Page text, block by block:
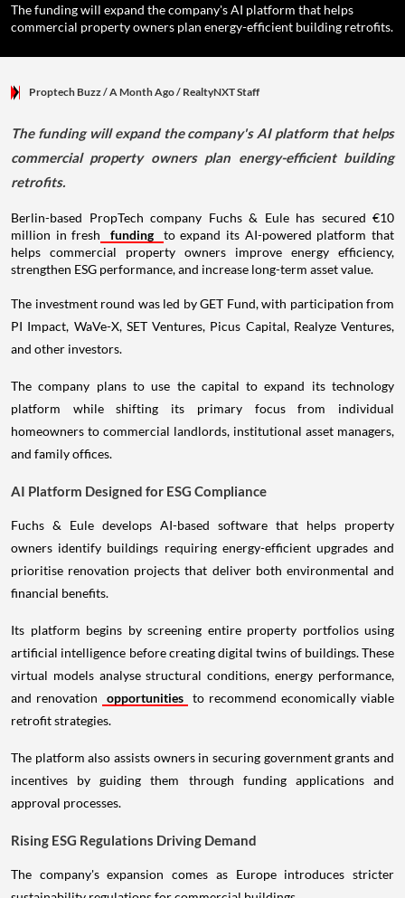
The funding will expand the company's AI platform that helps
commercial property owners plan energy-efficient building retrofits.
Proptech Buzz/ A Month Ago/ RealtyNXT Staff
The funding will expand the company's AI platform that helps
commercial property owners plan energy-efficient building
retrofits.
Berlin-based PropTech company Fuchs & Eule has secured €10
million in fresh
funding
to expand its AI-powered platform that
helps commercial property owners improve energy efficiency,
strengthen ESG performance, and increase long-term asset value.
The investment round was led by GET Fund, with participation from
PI Impact, WaVe-X, SET Ventures, Picus Capital, Realyze Ventures,
and other investors.
The company plans to use the capital to expand its technology
platform while shifting its primary focus from individual
homeowners to commercial landlords, institutional asset managers,
and family offices.
AI Platform Designed for ESG Compliance
Fuchs & Eule develops AI-based software that helps property
owners identify buildings requiring energy-efficient upgrades and
prioritise renovation projects that deliver both environmental and
financial benefits.
Its platform begins by screening entire property portfolios using
artificial intelligence before creating digital twins of buildings. These
virtual models analyse structural conditions, energy performance,
and renovation
opportunities to recommend economically viable
retrofit strategies.
The platform also assists owners in securing government grants and
incentives by guiding them through funding applications and
approval processes.
Rising ESG Regulations Driving Demand
The company's expansion comes as Europe introduces stricter